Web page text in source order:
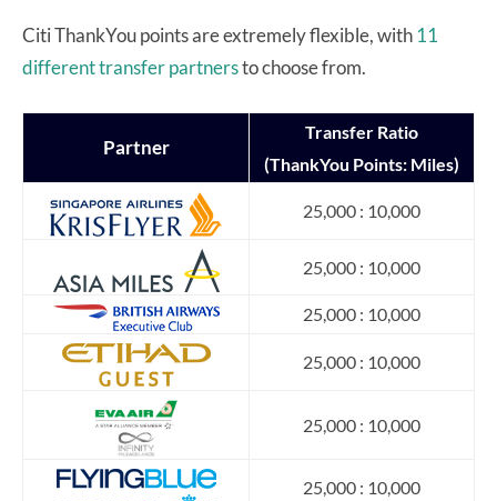
Citi ThankYou points are extremely flexible, with 11
different transfer partnersto choose from.
Partner
Transfer Ratio
(ThankYou Points: Miles)
25,000 : 10,000
25,000 : 10,000
25,000 : 10,000
25,000 : 10,000
25,000 : 10,000
25,000 : 10,000